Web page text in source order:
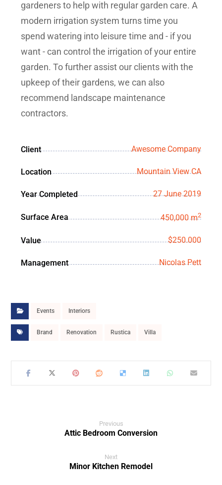
gardeners to help with regular garden care.A
modern irrigation system turns time you
spend watering into leisure time and - if you
want - can control the irrigation of your entire
garden. To further assist our clients with the
upkeep of their gardens, we can also
recommend landscape maintenance
contractors.
Client Awesome Company
Location Mountain View CA
Year Completed 27 June 2019
Surface Area 450,000 m2
Value $250.000
Management Nicolas Pett
Events Interiors
Brand Renovation Rustica Villa
Previous
Attic Bedroom Conversion
Next
Minor Kitchen Remodel